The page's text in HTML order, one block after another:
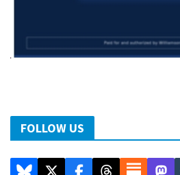
FOLLOW US